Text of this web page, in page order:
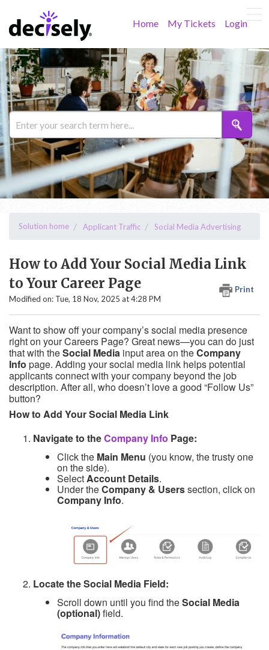
Home My Tickets Login
Solution home Applicant Traffic Social Media Advertising
How to Add Your Social Media Link
to Your Career Page
Print
Modified on: Tue, 18 Nov, 2025 at 4:28 PM
Want to show off your company’s social media presence
right on your Careers Page? Great news—you can do just
that with theSocial Media input area on theCompany
Info page. Adding your social media link helps potential
applicants connect with your company beyond the job
description. After all, who doesn’t love a good “Follow Us”
button?
How to Add Your Social Media Link
Navigate to theCompany Info Page:
Click the Main Menu (you know, the trusty one
on the side).
SelectAccount Details.
Under theCompany & Userssection, click on
Company Info.
Locate the Social Media Field:
Scroll down until you find theSocial Media
(optional)field.